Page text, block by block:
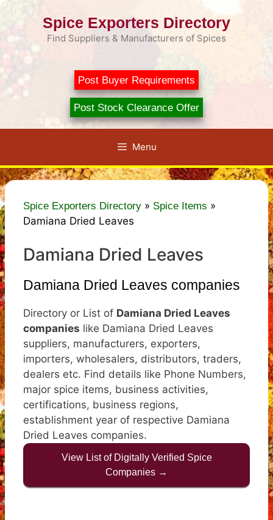
Skip
Spice Exporters Directory
Find Suppliers & Manufacturers of Spices
Post Buyer Requirements
Post Stock Clearance Offer
Menu
Spice Exporters Directory » Spice Items »
Damiana Dried Leaves
Damiana Dried Leaves
Damiana Dried Leaves companies
Directory or List of Damiana Dried Leaves
companies like Damiana Dried Leaves
suppliers, manufacturers, exporters,
importers, wholesalers, distributors, traders,
dealers etc. Find details like Phone Numbers,
major spice items, business activities,
certifications, business regions,
establishment year of respective Damiana
Dried Leaves companies.
View List of Digitally Verified Spice
Companies →